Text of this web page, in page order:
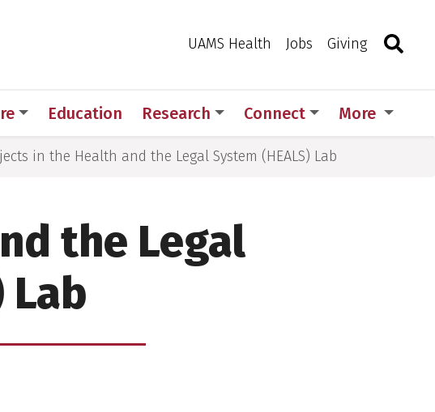
UAMS Health Jobs Giving Toggle
Education Research Connect More
in the Health and the Legal System (HEALS) Lab
the Legal
Lab